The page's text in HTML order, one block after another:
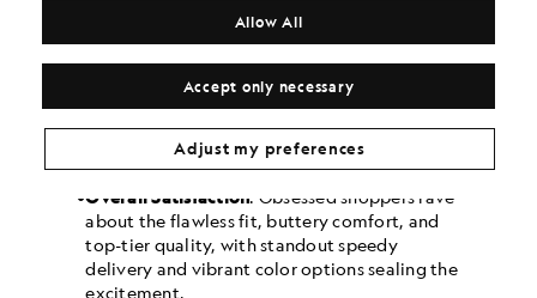
Accept only necessary
Allow All
Adjust my preferences